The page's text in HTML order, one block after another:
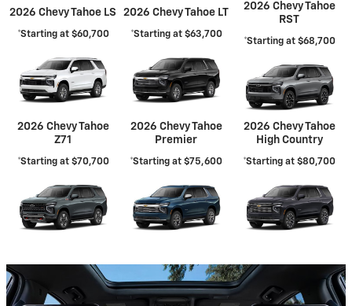
2026 Chevy Tahoe LS
*Starting at $60,700
2026 Chevy Tahoe LT
*Starting at $63,700
2026 Chevy Tahoe
RST
*Starting at $68,700
2026 Chevy Tahoe
Z71
*Starting at $70,700
2026 Chevy Tahoe
Premier
*Starting at $75,600
2026 Chevy Tahoe
High Country
*Starting at $80,700